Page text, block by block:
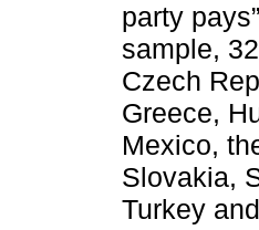
party
sample,
Czech
Greece,
Mexico,
Slovakia,
Turkey